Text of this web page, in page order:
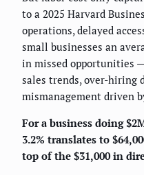
to a 2025 Harvard
operations, delayed
small businesses an
in missed opportunities
sales trends, over-hiring
mismanagement driven
For a business doing
3.2% translates to
top of the $31,000 in